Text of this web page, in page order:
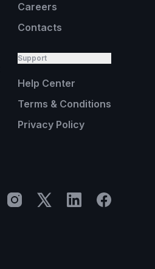
Careers
Contacts
Support
Help Center
Terms & Conditions
Privacy Policy